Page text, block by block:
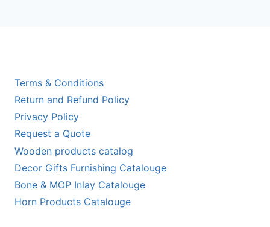
Terms & Conditions
Return and Refund Policy
Privacy Policy
Request a Quote
Wooden products catalog
Decor Gifts Furnishing Catalouge
Bone & MOP Inlay Catalouge
Horn Products Catalouge